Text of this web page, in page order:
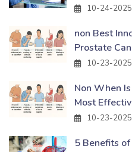
10-24-2025
non Best
Prostate
10-23-2025
Non When
Most
10-23-2025
5 Benefits